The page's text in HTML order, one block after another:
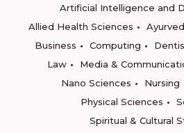
Artificial Intelligence and
Allied Health Sciences
Business
Computing
Law
Media &
Nano Sciences
Nursing
Physical Sciences
Spiritual & Cultural